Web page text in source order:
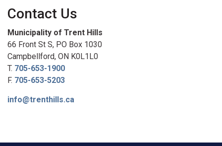
Contact Us
Municipality of Trent Hills
66 Front St S, PO Box 1030
Campbellford, ON K0L1L0
T. 705-653-1900
F. 705-653-5203
info@trenthills.ca